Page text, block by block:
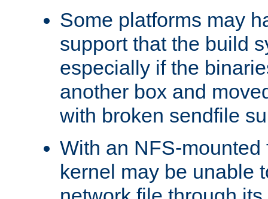
Some platforms may
support that the build
especially if the
another box and
with broken sendfile
With an NFS-mounted
kernel may be unable